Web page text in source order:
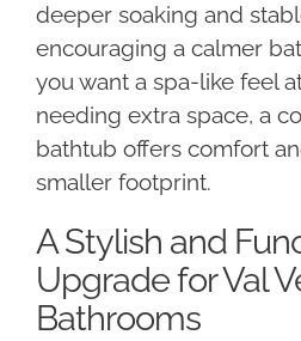
deeper soaking and
encouraging a calmer
you want a spa-like feel
needing extra space, a
bathtub offers comfort
smaller footprint.
A Stylish and
Upgrade for Val
Bathrooms